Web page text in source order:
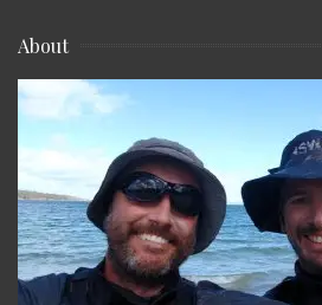
About